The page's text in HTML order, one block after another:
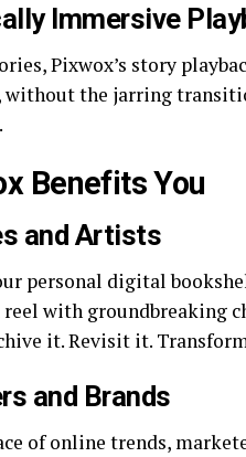
Immersive
Pixwox’s story
without the jarring
Benefits You
and Artists
personal digital
reel with
it. Revisit it.
and Brands
of online trends,